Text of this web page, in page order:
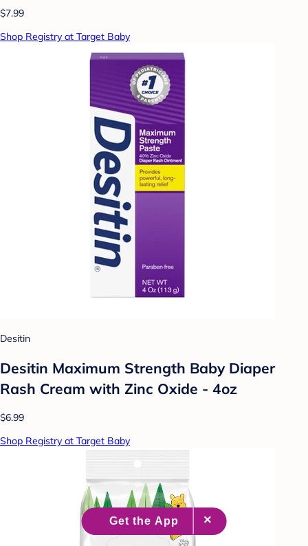
$7.99
Shop Registry at Target Baby
Desitin
Desitin Maximum Strength Baby Diaper
Rash Cream with Zinc Oxide - 4oz
$6.99
Shop Registry at Target Baby